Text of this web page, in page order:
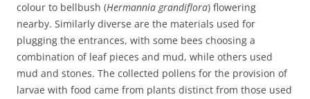
colour to bellbush (Hermannia grandiflora) flowering
nearby. Similarly diverse are the materials used for
plugging the entrances, with some bees choosing a
combination of leaf pieces and mud, while others used
mud and stones. The collected pollens for the provision of
larvae with food came from plants distinct from those used